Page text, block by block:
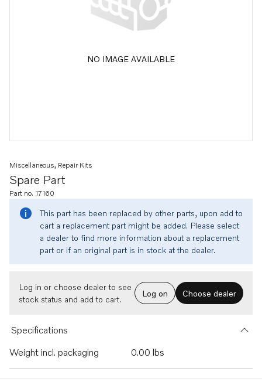
NO IMAGE AVAILABLE
Spare Part
Miscellaneous, Repair Kits
Part no. 17160
This part has been replaced by other parts, upon add to
cart a replacement part might be added. Please select
a dealer to find more information about a replacement
part or if an original part is in stock at the dealer.
Log in or choose dealer to see
stock status and add to cart.
Log on Choose dealer
Specifications
Weight incl. packaging
0.00 lbs